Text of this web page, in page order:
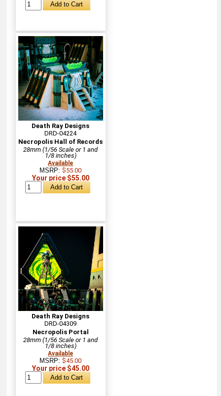
Death Ray Designs
DRD-04224
Necropolis Hall of Records
28mm (1/56 Scale or 1 and
1/8 inches)
Available
MSRP:$55.00
Your price $55.00
Death Ray Designs
DRD-04309
Necropolis Portal
28mm (1/56 Scale or 1 and
1/8 inches)
Available
MSRP:$45.00
Your price $45.00